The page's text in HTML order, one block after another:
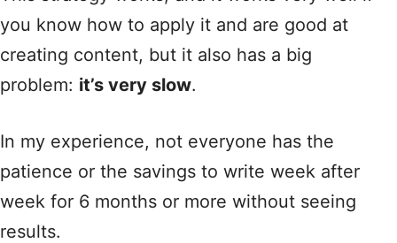
you know how to apply it and are good at
creating content, but it also has a big
problem: it’s very slow.
In my experience, not everyone has the
patience or the savings to write week after
week for 6 months or more without seeing
results.